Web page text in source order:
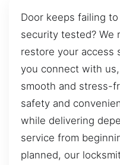
Door keeps failing
security tested? We
restore your access
you connect with
smooth and stress-
safety and
while delivering
service from
planned, our